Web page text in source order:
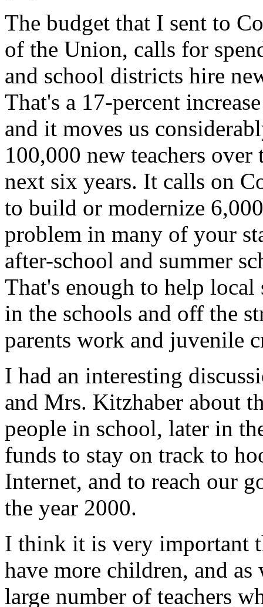
The budget that I sent to
of the Union, calls for
and school districts hire
That's a 17-percent
and it moves us
100,000 new teachers
next six years. It calls on
to build or modernize
problem in many of your
after-school and summer
That's enough to help
in the schools and off the
parents work and juvenile
I had an interesting
and Mrs. Kitzhaber about
people in school, later in
funds to stay on track to
Internet, and to reach our
the year 2000.
I think it is very important
have more children, and
large number of teachers